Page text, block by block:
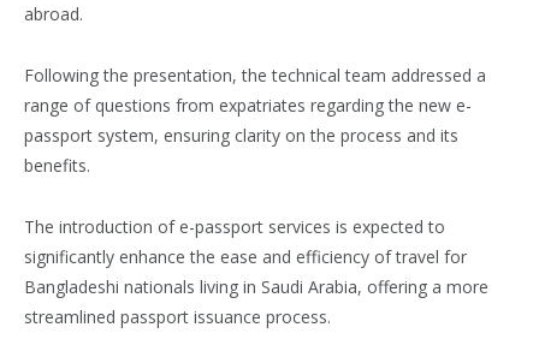
abroad.
Following the presentation, the technical team addressed a
range of questions from expatriates regarding the new e-
passport system, ensuring clarity on the process and its
benefits.
The introduction of e-passport services is expected to
significantly enhance the ease and efficiency of travel for
Bangladeshi nationals living in Saudi Arabia, offering a more
streamlined passport issuance process.